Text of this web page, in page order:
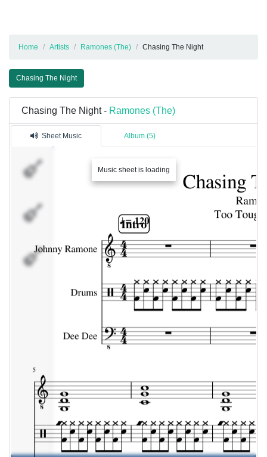
Home Artists Ramones (The) Chasing The Night
Chasing The Night
Chasing The Night - Ramones (The)
Sheet Music Album (5)
Music sheet is loading
Dee